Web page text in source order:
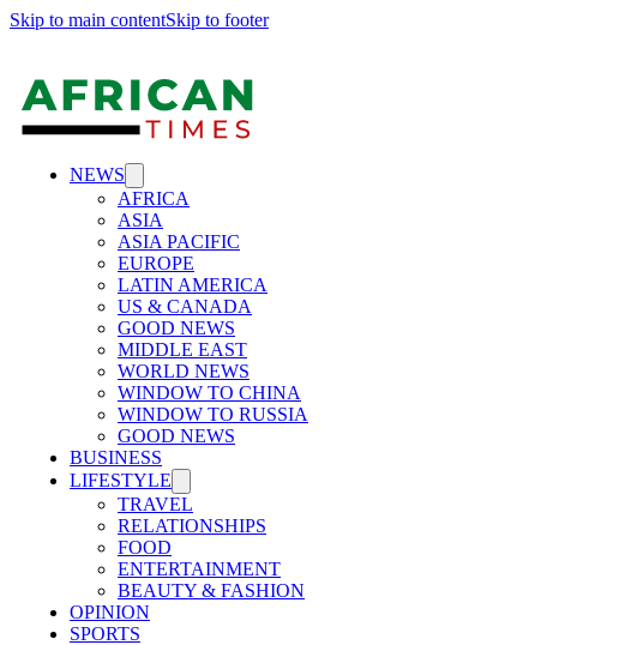
Skip to main contentSkip to footer
NEWS
AFRICA
ASIA
ASIA PACIFIC
EUROPE
LATIN AMERICA
US & CANADA
GOOD NEWS
MIDDLE EAST
WORLD NEWS
WINDOW TO CHINA
WINDOW TO RUSSIA
GOOD NEWS
BUSINESS
LIFESTYLE
TRAVEL
RELATIONSHIPS
FOOD
ENTERTAINMENT
BEAUTY & FASHION
OPINION
SPORTS